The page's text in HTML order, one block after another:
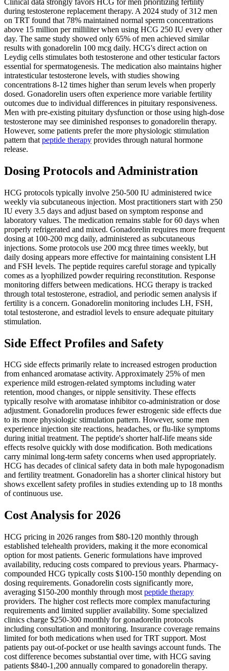
during testosterone replacement therapy. A 2024 study of 312 men
on TRT found that 78% maintained normal sperm concentrations
above 15 million per milliliter when using HCG 250 IU every other
day. The same study showed only 65% of men achieved similar
results with gonadorelin 100 mcg daily. HCG's direct action on
Leydig cells stimulates both testosterone and other testicular factors
essential for spermatogenesis. The medication also maintains higher
intratesticular testosterone levels, with studies showing
concentrations 8-12 times higher than serum levels when properly
dosed. Gonadorelin users often experience more variable fertility
outcomes due to individual differences in pituitary responsiveness.
Men with pre-existing pituitary dysfunction or those using high-dose
testosterone may see diminished responses to gonadorelin therapy.
However, some patients prefer the more physiologic stimulation
pattern that peptide therapy provides through natural hormone
release.
Dosing Protocols and Administration
HCG protocols typically involve 250-500 IU administered twice
weekly via subcutaneous injection. Most practitioners start with 250
IU every 3.5 days and adjust based on symptom response and
laboratory values. The medication remains stable for 60 days when
properly refrigerated and mixed. Gonadorelin requires more frequent
dosing at 100-200 mcg daily, administered as subcutaneous
injections. Some protocols use 200 mcg three times weekly, but
daily dosing appears more effective for maintaining consistent LH
and FSH levels. The peptide requires careful storage and typically
comes as a lyophilized powder requiring reconstitution. Response
monitoring differs between medications. HCG therapy is tracked
through total testosterone, estradiol, and periodic semen analysis if
fertility is a concern. Gonadorelin monitoring includes LH, FSH,
total testosterone, and estradiol levels to ensure adequate pituitary
stimulation.
Side Effect Profiles and Safety
HCG side effects primarily relate to increased estrogen production
from enhanced aromatase activity. Approximately 25% of men
experience mild estrogen-related symptoms including water
retention, mood changes, or nipple sensitivity. These effects
typically resolve with aromatase inhibitor co-administration or dose
adjustment. Gonadorelin produces fewer estrogenic side effects due
to its more physiologic stimulation pattern. However, some men
experience injection site reactions, headaches, or flu-like symptoms
during initial treatment. The peptide's shorter half-life means side
effects resolve quickly with dose modification. Both medications
carry minimal long-term safety concerns when used appropriately.
HCG has decades of clinical safety data in both male hypogonadism
and fertility treatment. Gonadorelin has a shorter clinical history but
shows excellent safety profiles in studies extending up to 18 months
of continuous use.
Cost Analysis for 2026
HCG pricing in 2026 ranges from $80-120 monthly through
established telehealth providers, making it the more economical
option for most patients. Generic formulations have improved
availability, reducing costs compared to previous years. Pharmacy-
compounded HCG typically costs $100-150 monthly depending on
dosing requirements. Gonadorelin costs significantly more,
averaging $150-200 monthly through most peptide therapy
providers. The higher cost reflects more complex manufacturing
requirements and limited supplier availability. Some specialized
clinics charge $250-300 monthly for gonadorelin protocols
including consultation and monitoring. Insurance coverage remains
limited for both medications when used for TRT support. Most
patients pay out-of-pocket or use health savings account funds. The
cost difference becomes substantial over time, with HCG saving
patients $840-1,200 annually compared to gonadorelin therapy.